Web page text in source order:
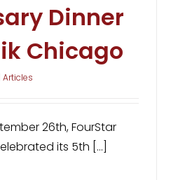
Dinner
Chicago
Articles
26th, FourStar
its 5th [...]